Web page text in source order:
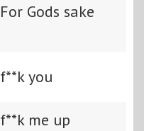
For Gods sake
f**k you
f**k me up